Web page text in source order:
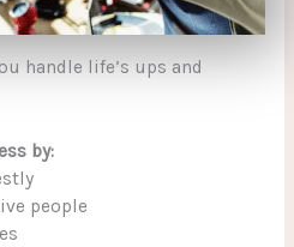
handle life’s ups and
by:
people